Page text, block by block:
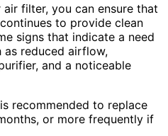
filter, you can ensure that
to provide clean
signs that indicate a need
reduced airflow,
and a noticeable
recommended to replace
or more frequently if